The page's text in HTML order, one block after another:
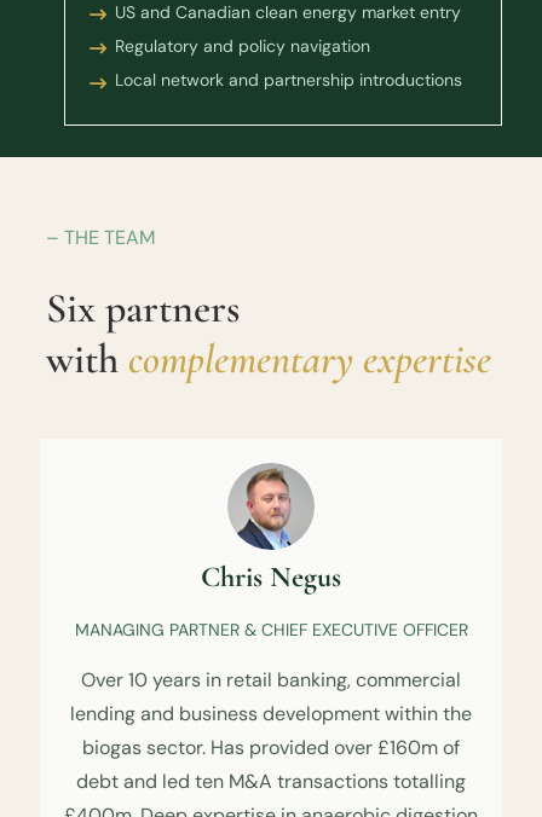
US and Canadian clean energy market entry
Regulatory and policy navigation
Local network and partnership introductions
– THE TEAM
Six partners
with complementary expertise
Chris Negus
MANAGING PARTNER & CHIEF EXECUTIVE OFFICER
Over 10 years in retail banking, commercial
lending and business development within the
biogas sector. Has provided over £160m of
debt and led ten M&A transactions totalling